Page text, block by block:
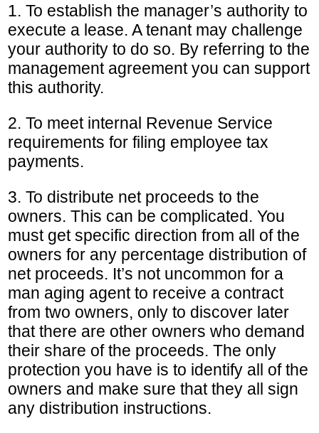
1. To establish the manager’s authority to
execute a lease. A tenant may challenge
your authority to do so. By referring to the
management agreement you can support
this authority.
2. To meet internal Revenue Service
requirements for filing employee tax
payments.
3. To distribute net proceeds to the
owners. This can be complicated. You
must get specific direction from all of the
owners for any percentage distribution of
net proceeds. It’s not uncommon for a
man aging agent to receive a contract
from two owners, only to discover later
that there are other owners who demand
their share of the proceeds. The only
protection you have is to identify all of the
owners and make sure that they all sign
any distribution instructions.